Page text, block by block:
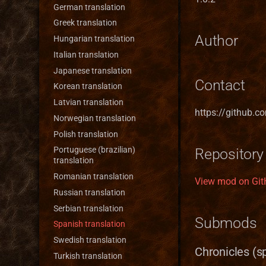
Forge town
Greenhouse
Grove town (Trith edition)
Haven
Heavenly Forge 2000
Nevermore-town
Pavilion
Preserve
Refugee Town (Refuge)
Ruins
Sylvan
Tartarus
German translation
Greek translation
Hungarian translation
Italian translation
Japanese translation
Korean translation
Latvian translation
Norwegian translation
Polish translation
Portuguese (brazilian)
translation
Romanian translation
Russian translation
Serbian translation
Spanish translation
Swedish translation
Turkish translation
Author
Contact
https://
Repository
View mod on
Submods
Chronicles